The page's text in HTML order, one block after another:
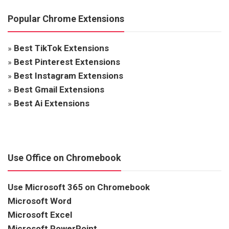
Popular Chrome Extensions
» Best TikTok Extensions
» Best Pinterest Extensions
» Best Instagram Extensions
» Best Gmail Extensions
» Best Ai Extensions
Use Office on Chromebook
Use Microsoft 365 on Chromebook
Microsoft Word
Microsoft Excel